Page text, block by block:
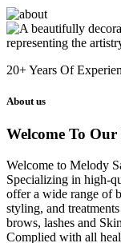
20+Years Of
About us
Welcome To
Welcome to Melody
Specializing in high-
offer a wide range of
styling, and
brows, lashes and
Complied with all